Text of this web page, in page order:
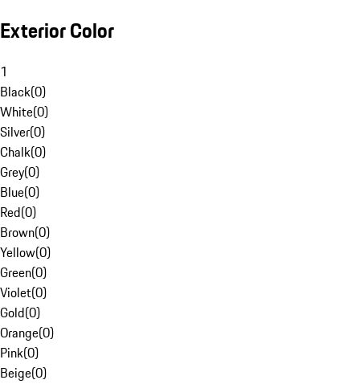
Exterior Color
1
Black(0)
White(0)
Silver(0)
Chalk(0)
Grey(0)
Blue(0)
Red(0)
Brown(0)
Yellow(0)
Green(0)
Violet(0)
Gold(0)
Orange(0)
Pink(0)
Beige(0)